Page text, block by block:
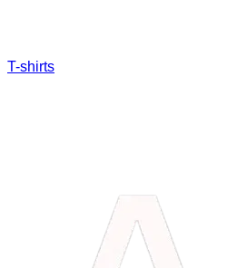
T-shirts